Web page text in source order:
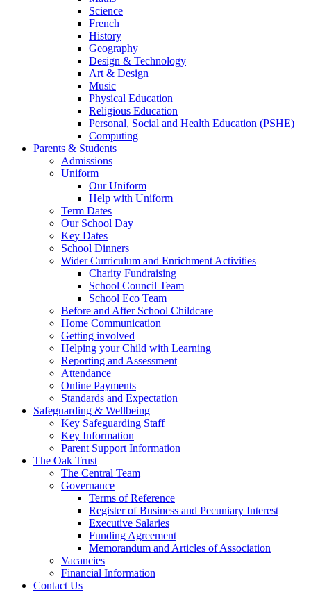
Science
French
History
Geography
Design & Technology
Art & Design
Music
Physical Education
Religious Education
Personal, Social and Health Education (PSHE)
Computing
Parents & Students
Admissions
Uniform
Our Uniform
Help with Uniform
Term Dates
Our School Day
Key Dates
School Dinners
Wider Curriculum and Enrichment Activities
Charity Fundraising
School Council Team
School Eco Team
Before and After School Childcare
Home Communication
Getting involved
Helping your Child with Learning
Reporting and Assessment
Attendance
Online Payments
Standards and Expectation
Safeguarding & Wellbeing
Key Safeguarding Staff
Key Information
Parent Support Information
The Oak Trust
The Central Team
Governance
Terms of Reference
Register of Business and Pecuniary Interest
Executive Salaries
Funding Agreement
Memorandum and Articles of Association
Vacancies
Financial Information
Contact Us